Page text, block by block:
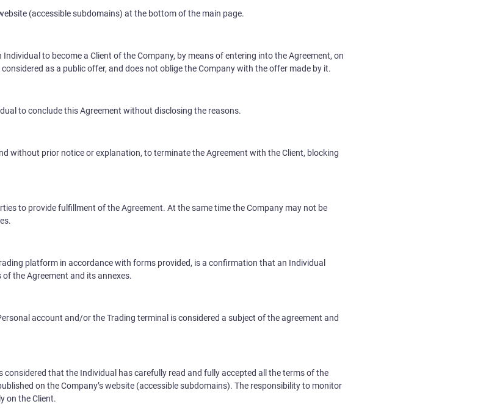
(accessible subdomains) at the bottom of the main page.
to become a Client of the Company, by means of entering into the Agreement, on
as a public offer, and does not oblige the Company with the offer made by it.
to conclude this Agreement without disclosing the reasons.
without prior notice or explanation, to terminate the Agreement with the Client, blocking
to provide fulfillment of the Agreement. At the same time the Company may not be
platform in accordance with forms provided, is a confirmation that an Individual
the Agreement and its annexes.
account and/or the Trading terminal is considered a subject of the agreement and
considered that the Individual has carefully read and fully accepted all the terms of the
on the Company’s website (accessible subdomains). The responsibility to monitor
on the Client.